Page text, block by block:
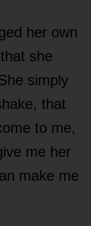
her own
she
simply
that
to me,
me her
make me